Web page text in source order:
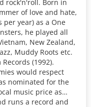
rock'n'roll. Born in
of love and hate,
per year) as a One
he played all
New Zealand,
Muddy Roots etc.
(1992).
would respect
nominated for the
music price as
runs a record and